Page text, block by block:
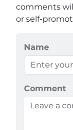
comments
or self-
Name
Comment